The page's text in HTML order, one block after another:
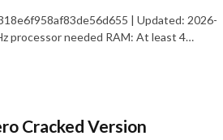
| Updated: 2026-
processor needed RAM: At least 4…
Cracked Version